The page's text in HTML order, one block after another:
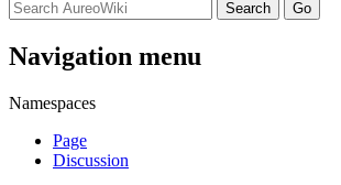
Navigation menu
Namespaces
Page
Discussion